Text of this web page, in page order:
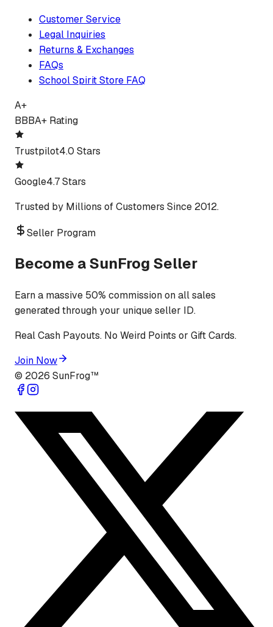
Customer Service
Legal Inquiries
Returns & Exchanges
FAQs
School Spirit Store FAQ
A+
BBBA+ Rating
Trustpilot4.0 Stars
Google4.7 Stars
Trusted by Millions of Customers Since 2012.
Seller Program
Become a SunFrog Seller
Earn a massive 50% commission on all sales
generated through your unique seller ID.
Real Cash Payouts. No Weird Points or Gift Cards.
Join Now
© 2026 SunFrog™